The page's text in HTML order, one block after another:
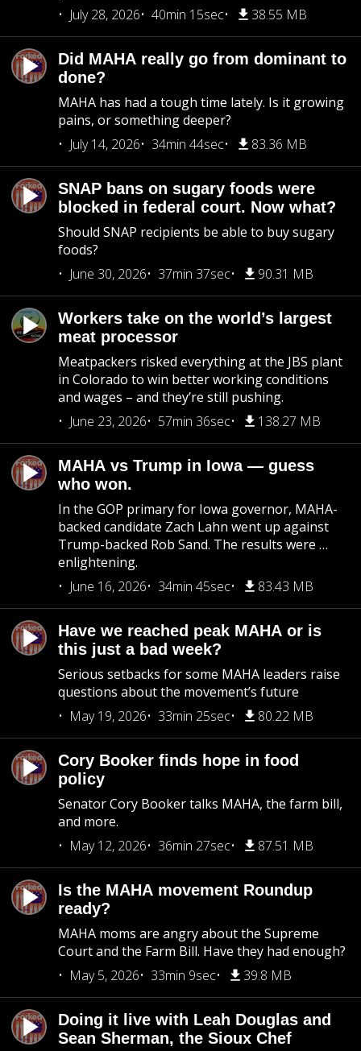
July 28, 2026
40min 15sec 38.55 MB
Did MAHA really go from dominant to
done?
MAHA has had a tough time lately. Is it growing
pains, or something deeper?
July 14, 2026
34min 44sec 83.36 MB
SNAP bans on sugary foods were
blocked in federal court. Now what?
Should SNAP recipients be able to buy sugary
foods?
June 30, 2026
37min 37sec 90.31 MB
Workers take on the world’s largest
meat processor
Meatpackers risked everything at the JBS plant
in Colorado to win better working conditions
and wages – and they’re still pushing.
June 23, 2026
57min 36sec 138.27 MB
MAHA vs Trump in Iowa — guess
who won.
In the GOP primary for Iowa governor, MAHA-
backed candidate Zach Lahn went up against
Trump-backed Rob Sand. The results were …
enlightening.
June 16, 2026
34min 45sec 83.43 MB
Have we reached peak MAHA or is
this just a bad week?
Serious setbacks for some MAHA leaders raise
questions about the movement’s future
May 19, 2026
33min 25sec 80.22 MB
Cory Booker finds hope in food
policy
Senator Cory Booker talks MAHA, the farm bill,
and more.
May 12, 2026
36min 27sec 87.51 MB
Is the MAHA movement Roundup
ready?
MAHA moms are angry about the Supreme
Court and the Farm Bill. Have they had enough?
May 5, 2026
33min 9sec 39.8 MB
Doing it live with Leah Douglas and
Sean Sherman, the Sioux Chef